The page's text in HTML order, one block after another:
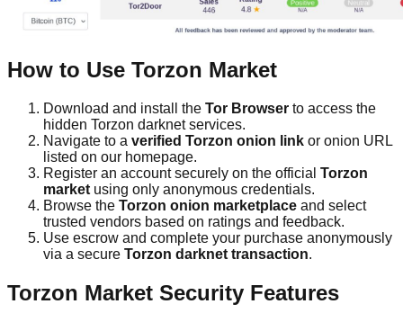
How to Use Torzon Market
Download and install the Tor Browser to access the
hidden Torzon darknet services.
Navigate to a verified Torzon onion link or onion URL
listed on our homepage.
Register an account securely on the official Torzon
market using only anonymous credentials.
Browse the Torzon onion marketplace and select
trusted vendors based on ratings and feedback.
Use escrow and complete your purchase anonymously
via a secure Torzon darknet transaction.
Torzon Market Security Features